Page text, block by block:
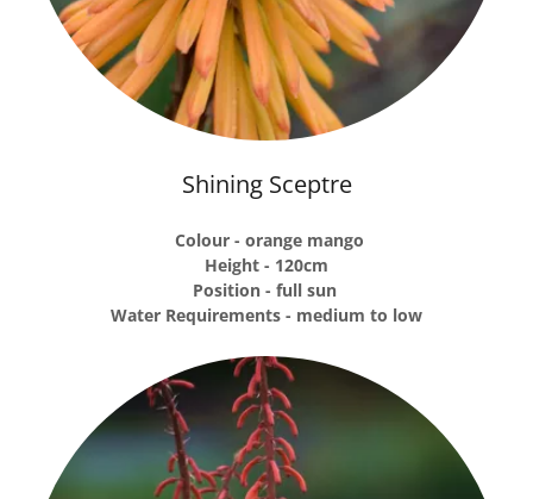
Shining Sceptre
Colour - orange mango
Height - 120cm
Position - full sun
Water Requirements - medium to low